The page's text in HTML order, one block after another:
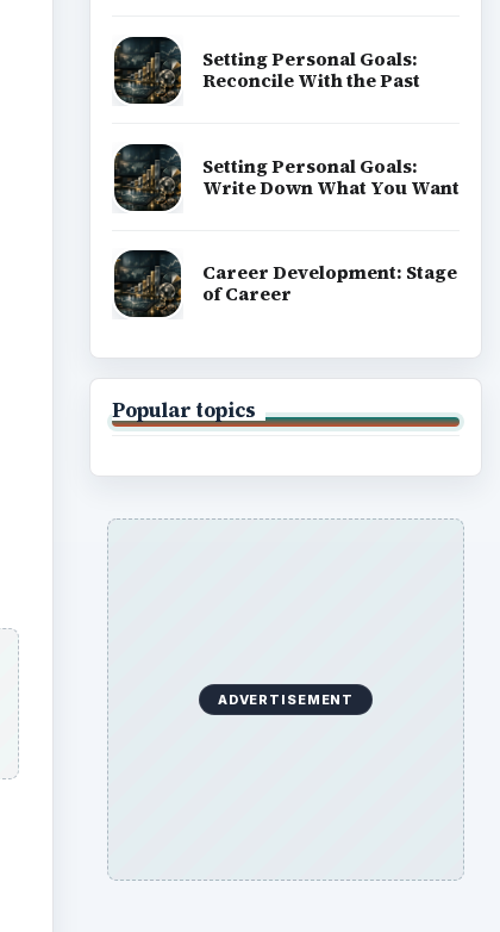
Setting Personal Goals:
Reconcile With the Past
Setting Personal Goals:
Write Down What You Want
Career Development: Stage
of Career
Popular topics
ADVERTISEMENT